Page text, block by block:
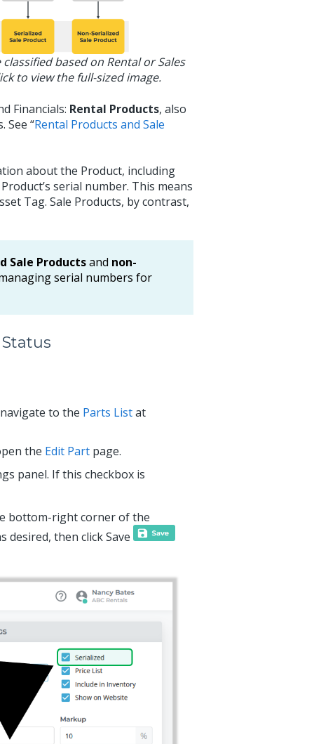
based on Rental or Sales
to view the full-sized image.
Financials: Rental Products, also
See “Rental Products and Sale
about the Product, including
serial number. This means
Tag. Sale Products, by contrast,
Sale Productsand non-
serial numbers for
to the Parts Listat
the Edit Partpage.
panel. If this checkbox is
bottom-right corner of the
desired, then click Save